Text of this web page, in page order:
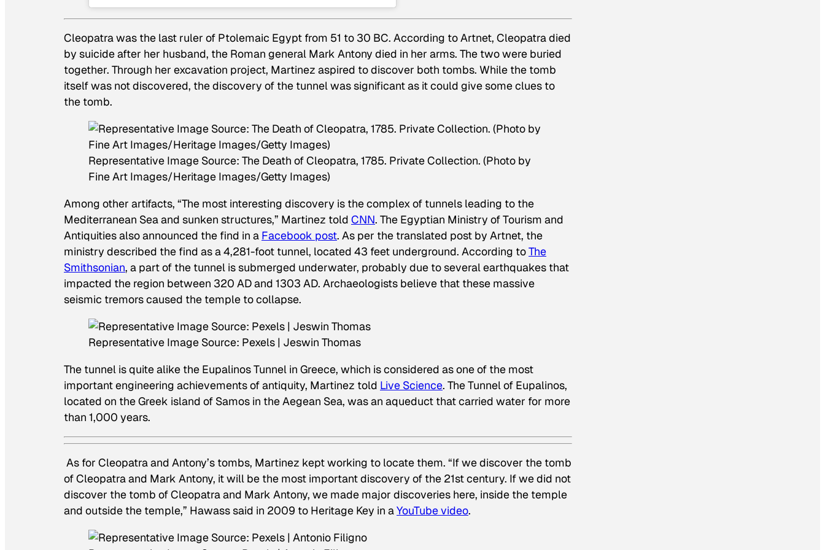
Cleopatra was the last ruler of Ptolemaic Egypt from 51 to 30 BC. According to Artnet, Cleopatra died
by suicide after her husband, the Roman general Mark Antony died in her arms. The two were buried
together. Through her excavation project, Martinez aspired to discover both tombs. While the tomb
itself was not discovered, the discovery of the tunnel was significant as it could give some clues to
the tomb.
Representative Image Source: The Death of Cleopatra, 1785. Private Collection. (Photo by
Fine Art Images/Heritage Images/Getty Images)
Among other artifacts, “The most interesting discovery is the complex of tunnels leading to the
Mediterranean Sea and sunken structures,” Martinez told CNN. The Egyptian Ministry of Tourism and
Antiquities also announced the find in a Facebook post. As per the translated post by Artnet, the
ministry described the find as a 4,281-foot tunnel, located 43 feet underground. According toThe
Smithsonian, a part of the tunnel is submerged underwater, probably due to several earthquakes that
impacted the region between 320 AD and 1303 AD. Archaeologists believe that these massive
seismic tremors caused the temple to collapse.
Representative Image Source: Pexels | Jeswin Thomas
The tunnel is quite alike the Eupalinos Tunnel in Greece, which is considered as one of the most
important engineering achievements of antiquity, Martinez told Live Science. The Tunnel of Eupalinos,
located on the Greek island of Samos in the Aegean Sea, was an aqueduct that carried water for more
than 1,000 years.
As for Cleopatra and Antony’s tombs, Martinez kept working to locate them. “If we discover the tomb
of Cleopatra and Mark Antony, it will be the most important discovery of the 21st century. If we did not
discover the tomb of Cleopatra and Mark Antony, we made major discoveries here, inside the temple
and outside the temple,” Hawass said in 2009 to Heritage Key in aYouTube video.